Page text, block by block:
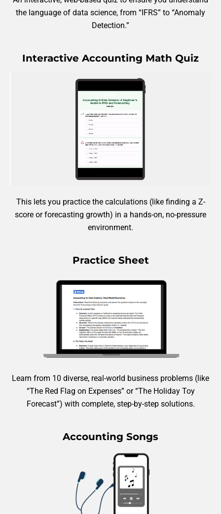
the language of data science, from “IFRS” to “Anomaly
Detection.”
Interactive Accounting Math Quiz
This lets you practice the calculations (like finding a Z-
score or forecasting growth) in a hands-on, no-pressure
environment.
Practice Sheet
Learn from 10 diverse, real-world business problems (like
“The Red Flag on Expenses” or “The Holiday Toy
Forecast”) with complete, step-by-step solutions.
Accounting Songs